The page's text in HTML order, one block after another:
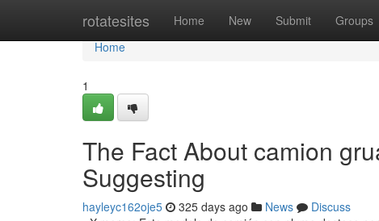
rotatesites Home New Submit Groups
Home
Home
1
The Fact About camion
Suggesting
hayleyc162oje5 325 days ago News
Discuss